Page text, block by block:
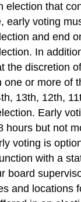
election that
early voting
and end
In
the discretion
one or more of
13th, 12th,
Early
hours but not
voting is
with a
board
and locations